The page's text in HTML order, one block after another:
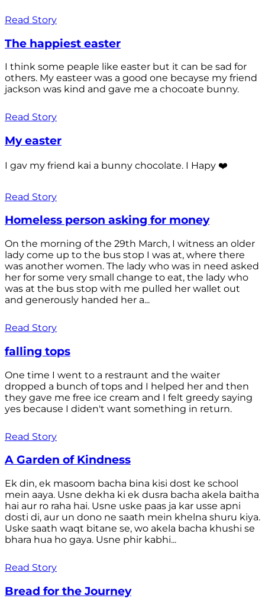
Read Story
The happiest easter
I think some peaple like easter but it can be sad for
others. My easteer was a good one becayse my friend
jackson was kind and gave me a chocoate bunny.
Read Story
My easter
I gav my friend kai a bunny chocolate. I Hapy ❤️
Read Story
Homeless person asking for money
On the morning of the 29th March, I witness an older
lady come up to the bus stop I was at, where there
was another women. The lady who was in need asked
her for some very small change to eat, the lady who
was at the bus stop with me pulled her wallet out
and generously handed her a...
Read Story
falling tops
One time I went to a restraunt and the waiter
dropped a bunch of tops and I helped her and then
they gave me free ice cream and I felt greedy saying
yes because I diden't want something in return.
Read Story
A Garden of Kindness
Ek din, ek masoom bacha bina kisi dost ke school
mein aaya. Usne dekha ki ek dusra bacha akela baitha
hai aur ro raha hai. Usne uske paas ja kar usse apni
dosti di, aur un dono ne saath mein khelna shuru kiya.
Uske saath waqt bitane se, wo akela bacha khushi se
bhara hua ho gaya. Usne phir kabhi...
Read Story
Bread for the Journey